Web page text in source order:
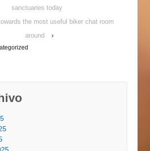
find
who
sanctuaries today
the most useful biker chat room
around
›